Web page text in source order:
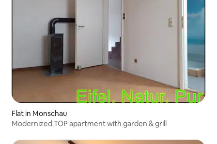
Flat in Monschau
Modernized TOP apartment with garden & grill